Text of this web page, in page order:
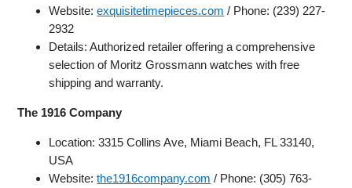
Website:exquisitetimepieces.com / Phone: (239) 227-
2932
Details: Authorized retailer offering a comprehensive
selection of Moritz Grossmann watches with free
shipping and warranty.
The 1916 Company
Location: 3315 Collins Ave, Miami Beach, FL 33140,
USA
Website:the1916company.com / Phone: (305) 763-